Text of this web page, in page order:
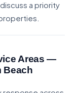
a priority
Areas —
Beach